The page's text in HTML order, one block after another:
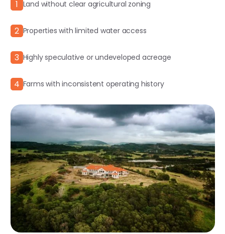
1 Land without clear agricultural zoning
2 Properties with limited water access
3 Highly speculative or undeveloped acreage
4 Farms with inconsistent operating history